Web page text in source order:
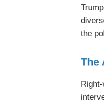
the
The